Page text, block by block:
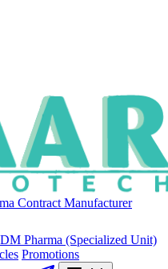
Contract Manufacturer
DM Pharma (Specialized Unit)
Promotions